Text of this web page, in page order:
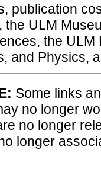
publication
the ULM
the
and Physics,
Some links
no longer
no longer
longer